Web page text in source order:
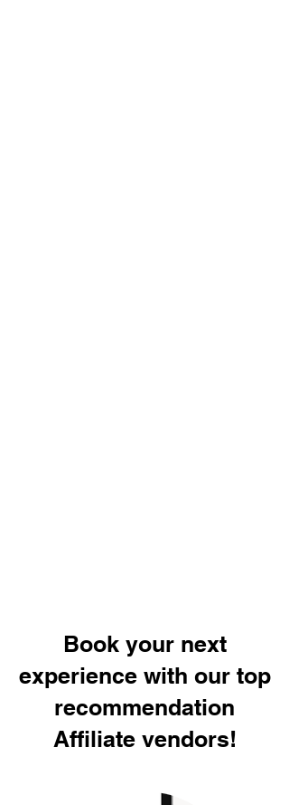
Book your next
experience with our top
recommendation
Affiliate vendors!